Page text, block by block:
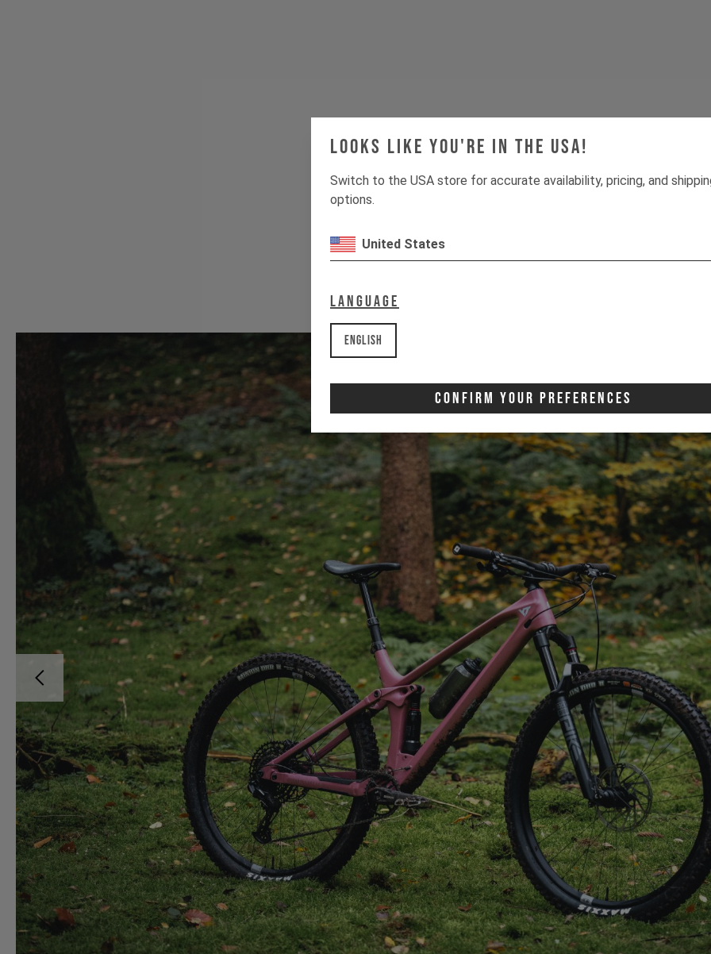
Looks like you're in the USA!
Switch to the USA store for accurate availability, pricing, and
options.
United States
Language
English
Confirm Your Preferences
Tech & Spec